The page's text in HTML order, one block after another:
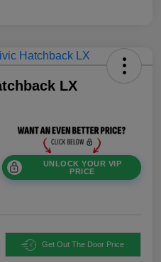
LX
UNLOCK YOUR VIP
PRICE
Get Out The Door Price